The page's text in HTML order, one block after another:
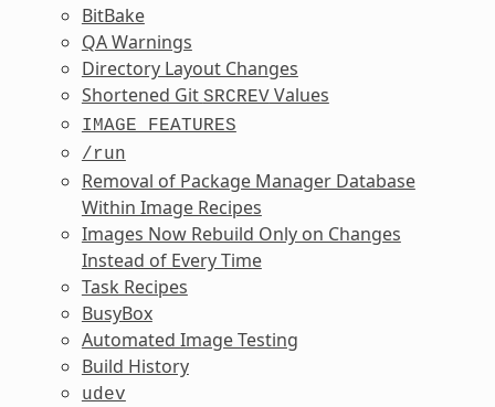
BitBake
QA Warnings
Directory Layout Changes
Shortened Git SRCREVValues
IMAGE_FEATURES
/run
Removal of Package Manager Database
Within Image Recipes
Images Now Rebuild Only on Changes
Instead of Every Time
Task Recipes
BusyBox
Automated Image Testing
Build History
udev